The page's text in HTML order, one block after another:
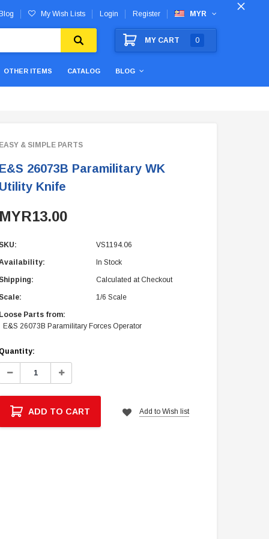
My Wish Lists Login Register MYR
MY CART 0
OTHER ITEMS CATALOG BLOG
& SIMPLE PARTS
26073B Paramilitary WK
Knife
VS1194.06
In Stock
Calculated at Checkout
1/6 Scale
Parts from:
E&S 26073B Paramilitary Forces Operator
Decrease
Increase
ADD TO CART Add to Wish list